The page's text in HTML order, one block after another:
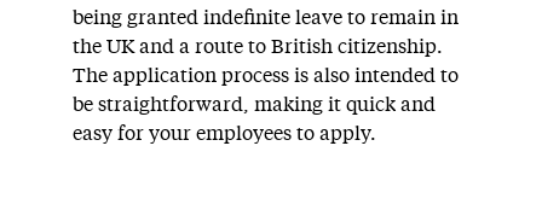
being granted indefinite leave to remain in
the UK and a route to British citizenship.
The application process is also intended to
be straightforward, making it quick and
easy for your employees to apply.